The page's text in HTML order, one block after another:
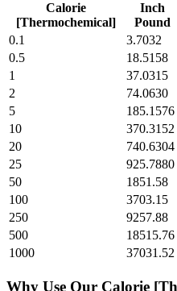
Calorie
[Thermochemical]
Inch
Pound
0.1
3.7032
0.5
18.5158
1
37.0315
2
74.0630
5
185.1576
10
370.3152
20
740.6304
25
925.7880
50
1851.58
100
3703.15
250
9257.88
500
18515.76
1000
37031.52
Why Use Our Calorie